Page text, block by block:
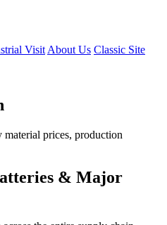
Visit About Us Classic Site
prices, production
& Major